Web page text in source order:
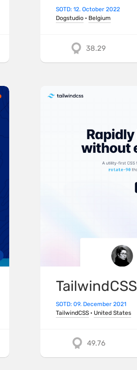
SOTD: 12. October 2022
Dogstudio · Belgium
38.29
TailwindCSS
SOTD: 09. December 2021
TailwindCSS · United States
49.76